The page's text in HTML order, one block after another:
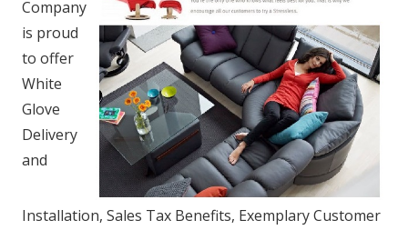
Company
is proud
to offer
White
Glove
Delivery
and
Installation, Sales Tax Benefits, Exemplary Customer